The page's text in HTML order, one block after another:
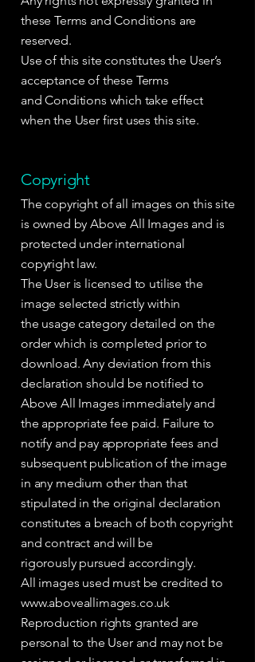
these Terms and Conditions are
reserved.
Use of this site constitutes the User’s
acceptance of these Terms
and Conditions which take effect
when the User first uses this site.
Copyright
The copyright of all images on this site
is owned by Above All Images and is
protected under international
copyright law.
The User is licensed to utilise the
image selected strictly within
the usage category detailed on the
order which is completed prior to
download. Any deviation from this
declaration should be notified to
Above All Images immediately and
the appropriate fee paid. Failure to
notify and pay appropriate fees and
subsequent publication of the image
in any medium other than that
stipulated in the original declaration
constitutes a breach of both copyright
and contract and will be
rigorously pursued accordingly.
All images used must be credited to
www.aboveallimages.co.uk
Reproduction rights granted are
personal to the User and may not be